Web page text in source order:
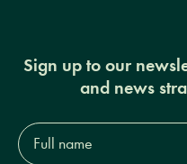
Sign up to our
and news
Full
name*